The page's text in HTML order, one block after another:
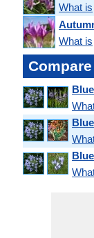
What is
What is